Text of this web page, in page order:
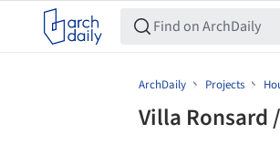
ArchDaily Projects
Villa Ronsard